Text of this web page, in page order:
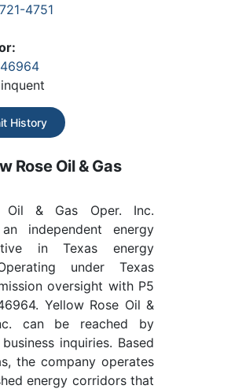
4751
History
Rose Oil & Gas
Oil & Gas Oper. Inc.
independent energy
in Texas energy
under Texas
oversight with P5
Yellow Rose Oil &
can be reached by
inquiries. Based
the company operates
energy corridors that